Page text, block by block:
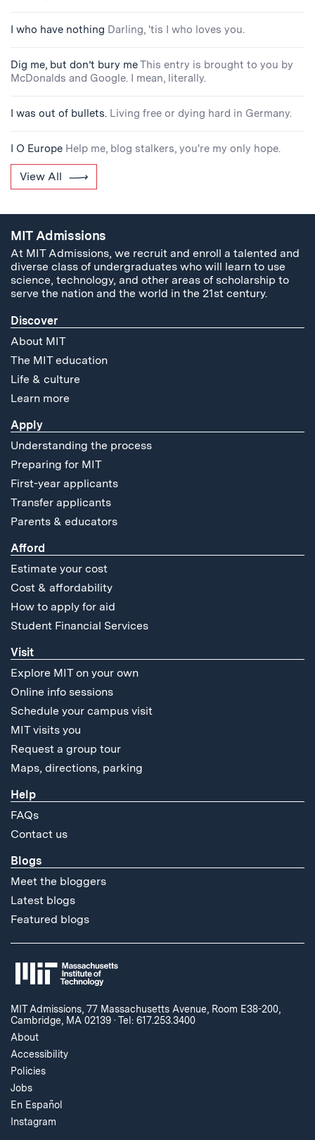
I who have nothing Darling, 'tis I who loves you.
Dig me, but don’t bury meThis entry is brought to you by
McDonalds and Google. I mean, literally.
I was out of bullets. Living free or dying hard in Germany.
I O Europe Help me, blog stalkers, you're my only hope.
View All
MIT Admissions
At MIT Admissions, we recruit and enroll a talented and
diverse class of undergraduates who will learn to use
science, technology, and other areas of scholarship to
serve the nation and the world in the 21st century.
Discover
About MIT
The MIT education
Life & culture
Learn more
Apply
Understanding the process
Preparing for MIT
First-year applicants
Transfer applicants
Parents & educators
Afford
Estimate your cost
Cost & affordability
How to apply for aid
Student Financial Services
Visit
Explore MIT on your own
Online info sessions
Schedule your campus visit
MIT visits you
Request a group tour
Maps, directions, parking
Help
FAQs
Contact us
Blogs
Meet the bloggers
Latest blogs
Featured blogs
MIT Admissions, 77 Massachusetts Avenue, Room E38-200,
Cambridge, MA 02139 ·Tel: 617.253.3400
About
Accessibility
Policies
Jobs
En Español
Instagram